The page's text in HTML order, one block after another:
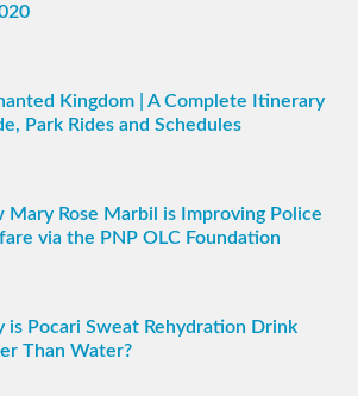
Kingdom | A Complete Itinerary
Park Rides and Schedules
Mary Rose Marbil is Improving Police
via the PNP OLC Foundation
is Pocari Sweat Rehydration Drink
Than Water?